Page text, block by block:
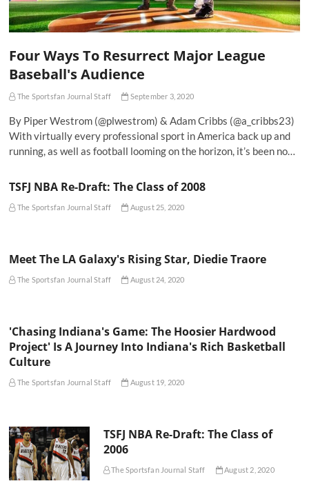
Four Ways To Resurrect Major League
Baseball's Audience
The Sportsfan Journal Staff September 3, 2020
By Piper Westrom (@plwestrom) & Adam Cribbs (@a_cribbs23)
With virtually every professional sport in America back up and
running, as well as football looming on the horizon, it’s been no…
TSFJ NBA Re-Draft: The Class of 2008
The Sportsfan Journal Staff August 25, 2020
Meet The LA Galaxy's Rising Star, Diedie Traore
The Sportsfan Journal Staff August 24, 2020
'Chasing Indiana's Game: The Hoosier Hardwood
Project' Is A Journey Into Indiana's Rich Basketball
Culture
The Sportsfan Journal Staff August 19, 2020
TSFJ NBA Re-Draft: The Class of
2006
The Sportsfan Journal Staff August 2, 2020